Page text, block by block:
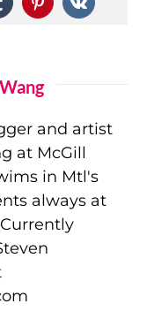
Pinterest
Vk
and artist
at McGill
in Mtl's
always at